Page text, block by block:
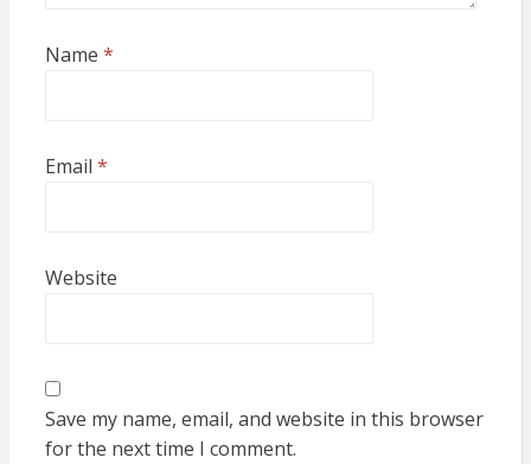
Name *
Email *
Website
Save my name, email, and website in this browser
for the next time I comment.